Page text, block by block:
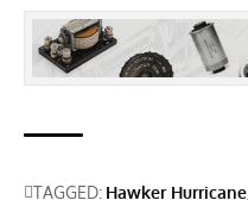
TAGGED: Hawker Hurricane